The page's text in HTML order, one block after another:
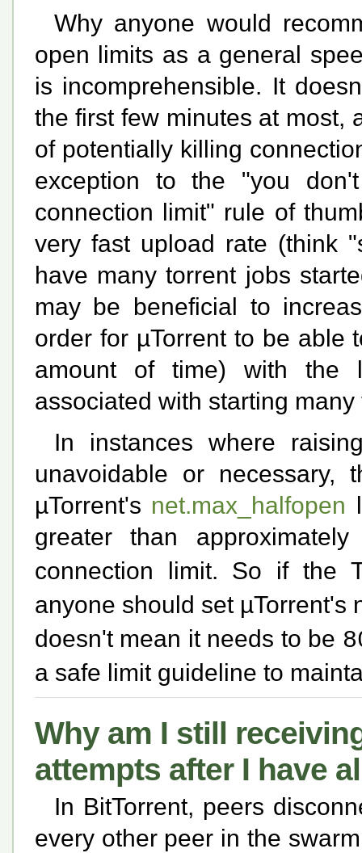
Why anyone would
open limits as a general
is incomprehensible. It
the first few minutes at most,
of potentially killing
exception to the "you
connection limit" rule of
very fast upload rate (think
have many torrent jobs
may be beneficial to
order for µTorrent to be able
amount of time) with the
associated with starting
In instances where
unavoidable or
µTorrent's net.max_halfopen
greater than
connection limit. So if the
anyone should set
doesn't mean it needs to be
a safe limit guideline to
Why am I still
attempts after I have
In BitTorrent, peers
every other peer in the